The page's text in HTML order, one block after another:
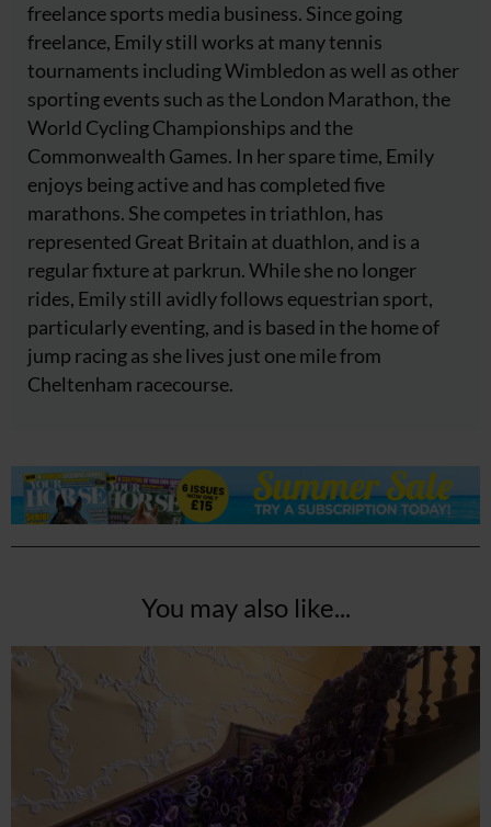
freelance sports media business. Since going
freelance, Emily still works at many tennis
tournaments including Wimbledon as well as other
sporting events such as the London Marathon, the
World Cycling Championships and the
Commonwealth Games. In her spare time, Emily
enjoys being active and has completed five
marathons. She competes in triathlon, has
represented Great Britain at duathlon, and is a
regular fixture at parkrun. While she no longer
rides, Emily still avidly follows equestrian sport,
particularly eventing, and is based in the home of
jump racing as she lives just one mile from
Cheltenham racecourse.
You may also like...